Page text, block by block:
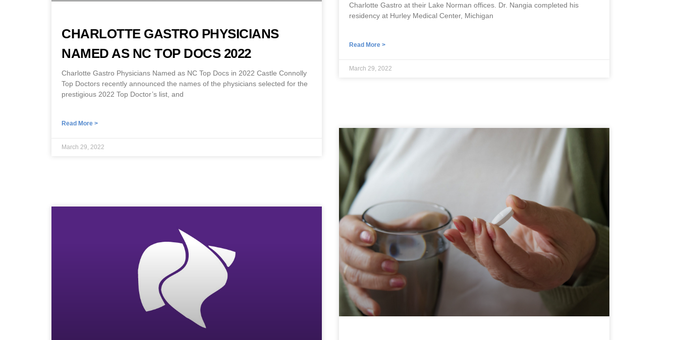
Charlotte Gastro at their Lake Norman offices. Dr. Nangia completed his
residency at Hurley Medical Center, Michigan
Read More >
March 29, 2022
CHARLOTTE GASTRO PHYSICIANS
NAMED AS NC TOP DOCS 2022
Charlotte Gastro Physicians Named as NC Top Docs in 2022 Castle Connolly
Top Doctors recently announced the names of the physicians selected for the
prestigious 2022 Top Doctor’s list, and
Read More >
March 29, 2022